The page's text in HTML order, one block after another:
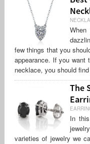
few things that you
appearance. If you want
necklace, you should
The
In
varieties of jewelry we